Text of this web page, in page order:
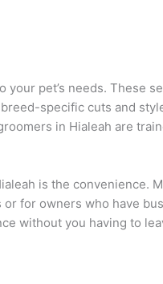
pet’s needs. These
specific cuts and
in Hialeah are
is the convenience.
for owners who have
without you having to